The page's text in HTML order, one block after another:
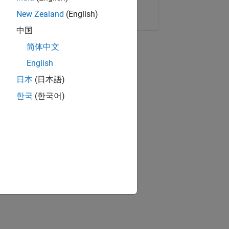
Copy Link Email
New Zealand (English)
中国
简体中文
English
日本 (日本語)
한국 (한국어)